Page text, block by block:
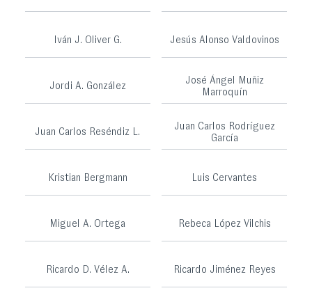
Iván J. Oliver G. Jesús Alonso Valdovinos
Jordi A. González
José Ángel Muñiz
Marroquín
Juan Carlos Reséndiz L.
Juan Carlos Rodríguez
García
Kristian Bergmann Luis Cervantes
Miguel A. Ortega Rebeca López Vilchis
Ricardo D. Vélez A. Ricardo Jiménez Reyes